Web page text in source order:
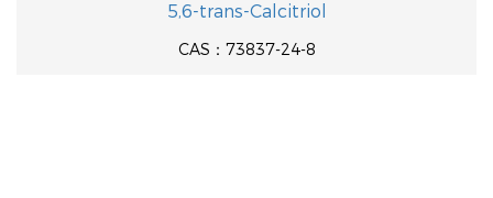
5,6-trans-Calcitriol
CAS：73837-24-8